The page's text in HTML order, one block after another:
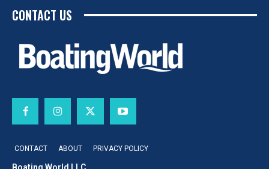
CONTACT US
CONTACT ABOUT PRIVACY POLICY